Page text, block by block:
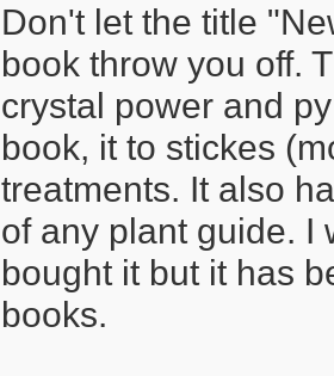
Don't let the title
book throw you off.
crystal power and
book, it to stickes
treatments. It also
of any plant guide. I
bought it but it has
books.